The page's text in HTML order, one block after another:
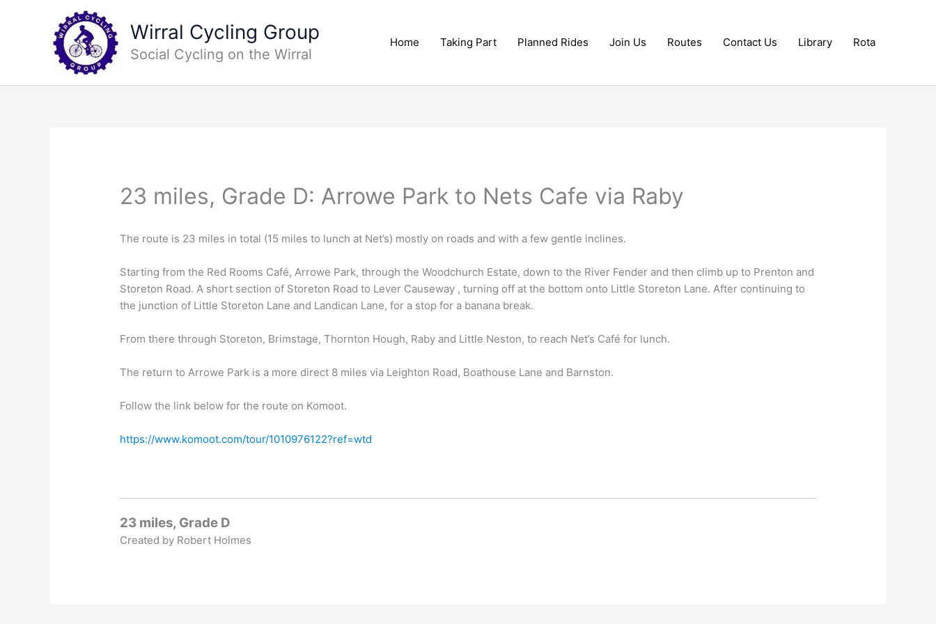
Wirral Cycling Group
Social Cycling on the Wirral
Home Taking Part Planned Rides Join Us Routes Contact Us Library Rota
23 miles, Grade D: Arrowe Park to Nets Cafe via Raby
The route is 23 miles in total (15 miles to lunch at Net’s) mostly on roads and with a few gentle inclines.
Starting from the Red Rooms Café, Arrowe Park, through the Woodchurch Estate, down to the River Fender and then climb up to Prenton and
Storeton Road. A short section of Storeton Road to Lever Causeway , turning off at the bottom onto Little Storeton Lane. After continuing to
the junction of Little Storeton Lane and Landican Lane, for a stop for a banana break.
From there through Storeton, Brimstage, Thornton Hough, Raby and Little Neston, to reach Net’s Café for lunch.
The return to Arrowe Park is a more direct 8 miles via Leighton Road, Boathouse Lane and Barnston.
Follow the link below for the route on Komoot.
https://www.komoot.com/tour/1010976122?ref=wtd
23 miles, Grade D
Created by Robert Holmes